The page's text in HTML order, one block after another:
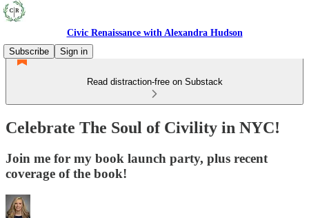
Civic Renaissance with Alexandra Hudson
Subscribe
Sign in
Read distraction-free on Substack
Celebrate The Soul of Civility in NYC!
Join me for my book launch party, plus recent
coverage of the book!